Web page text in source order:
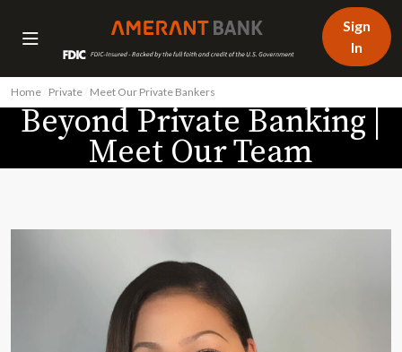
Sign
In
Home Private Meet Our Private Bankers
Beyond Private Banking |
Meet Our Team